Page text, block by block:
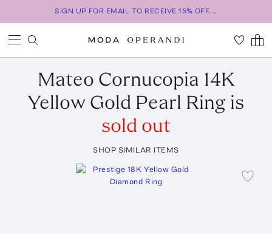
SIGN UP FOR EMAIL TO RECEIVE 15% OFF...
Mateo Cornucopia 14K
Yellow Gold Pearl Ring is
sold out
SHOP SIMILAR ITEMS